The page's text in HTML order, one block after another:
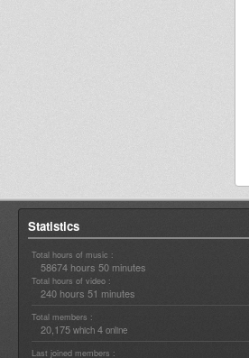
Statistics
Total hours of music :
58674 hours 50 minutes
Total hours of video :
240 hours 51 minutes
Total members :
20,175 which 4 online
Last joined members :